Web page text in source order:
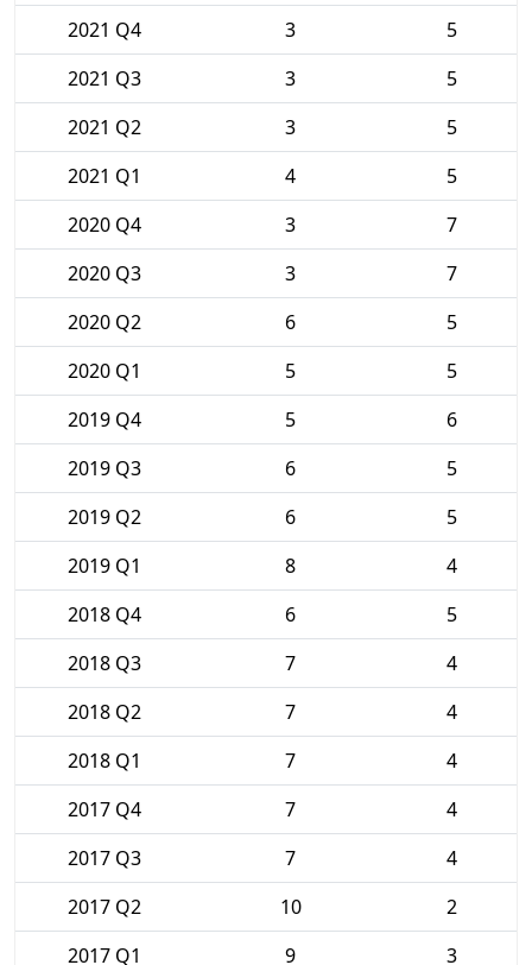
2021 Q4
3
5
2021 Q3
3
5
2021 Q2
3
5
2021 Q1
4
5
2020 Q4
3
7
2020 Q3
3
7
2020 Q2
6
5
2020 Q1
5
5
2019 Q4
5
6
2019 Q3
6
5
2019 Q2
6
5
2019 Q1
8
4
2018 Q4
6
5
2018 Q3
7
4
2018 Q2
7
4
2018 Q1
7
4
2017 Q4
7
4
2017 Q3
7
4
2017 Q2
10
2
2017 Q1
9 3